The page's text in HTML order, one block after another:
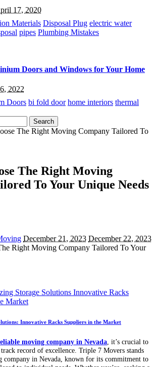
17, 2020
Materials Disposal Plug electric water
pipes Plumbing Mistakes
Doors and Windows for Your Home
2022
Doors bi fold door home interiors thermal
The Right Moving Company Tailored To
The Right Moving
To Your Unique Needs
December 21, 2023 December 22, 2023
Innovative Racks Suppliers in the Market
moving company in Nevada , it’s crucial to
record of excellence. Triple 7 Movers stands
company in Nevada, known for its commitment to